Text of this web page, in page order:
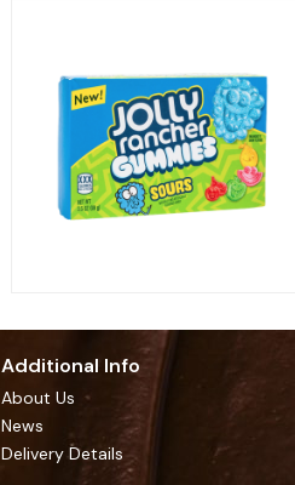
Additional Info
About Us
News
Delivery Details